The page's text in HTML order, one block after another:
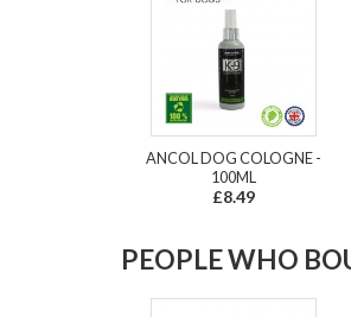
ANCOL DOG COLOGNE -
100ML
£8.49
PEOPLE WHO